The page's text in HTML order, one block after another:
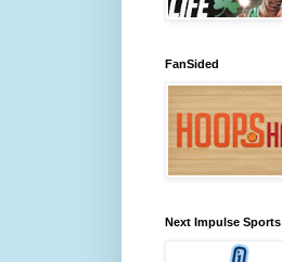
FanSided
Next Impulse Sports